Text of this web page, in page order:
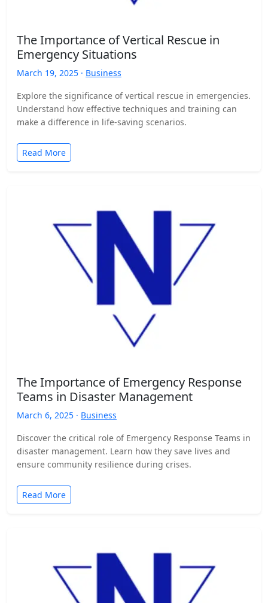
The Importance of Vertical Rescue in
Emergency Situations
March 19, 2025 · Business
Explore the significance of vertical rescue in emergencies.
Understand how effective techniques and training can
make a difference in life-saving scenarios.
Read More
The Importance of Emergency Response
Teams in Disaster Management
March 6, 2025 · Business
Discover the critical role of Emergency Response Teams in
disaster management. Learn how they save lives and
ensure community resilience during crises.
Read More